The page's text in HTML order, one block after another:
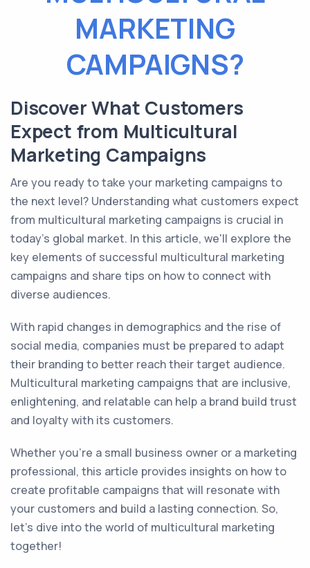
MARKETING
CAMPAIGNS?
Discover What Customers
Expect from Multicultural
Marketing Campaigns
Are you ready to take your marketing campaigns to
the next level? Understanding what customers expect
from multicultural marketing campaigns is crucial in
today's global market. In this article, we'll explore the
key elements of successful multicultural marketing
campaigns and share tips on how to connect with
diverse audiences.
With rapid changes in demographics and the rise of
social media, companies must be prepared to adapt
their branding to better reach their target audience.
Multicultural marketing campaigns that are inclusive,
enlightening, and relatable can help a brand build trust
and loyalty with its customers.
Whether you're a small business owner or a marketing
professional, this article provides insights on how to
create profitable campaigns that will resonate with
your customers and build a lasting connection. So,
let's dive into the world of multicultural marketing
together!